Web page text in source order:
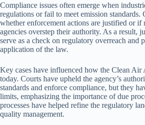
Compliance issues often emerge when
regulations or fail to meet emission standards.
whether enforcement actions are justified or if
agencies overstep their authority. As a result,
serve as a check on regulatory overreach and
application of the law.
Key cases have influenced how the Clean Air
today. Courts have upheld the agency’s
standards and enforce compliance, but they
limits, emphasizing the importance of due
processes have helped refine the regulatory
quality management.